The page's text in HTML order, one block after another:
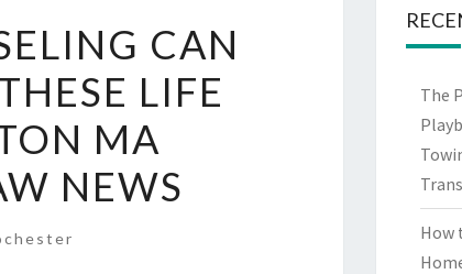
CAN
LIFE
MA
NEWS
The
How